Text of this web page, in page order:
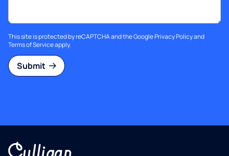
This site is protected by reCAPTCHA and the GooglePrivacy Policyand
Terms of Serviceapply.
Submit